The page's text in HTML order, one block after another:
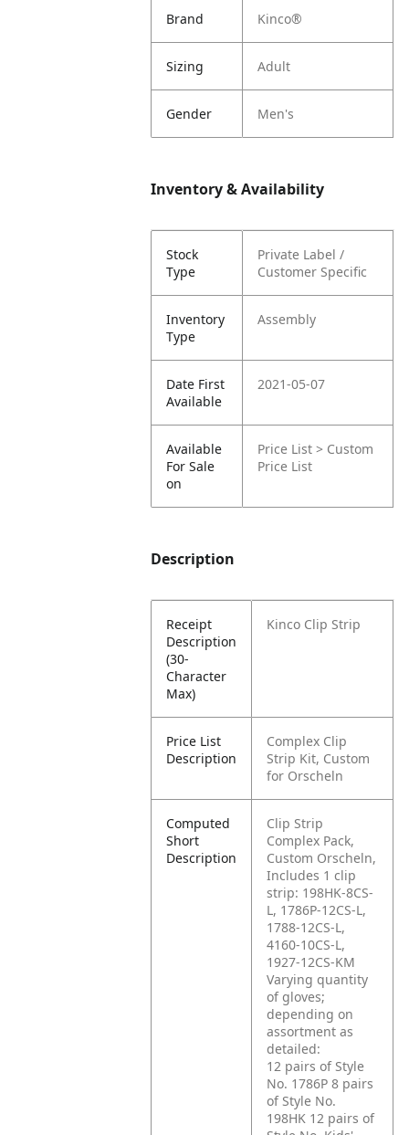
Brand Kinco®
Sizing Adult
Gender Men's
Inventory & Availability
Stock
Type
Private Label /
Customer Specific
Inventory
Type
Assembly
Date First
Available
2021-05-07
Available
For Sale
on
Price List > Custom
Price List
Description
Receipt
Description
(30-
Character
Max)
Kinco Clip Strip
Price List
Description
Complex Clip
Strip Kit, Custom
for Orscheln
Computed
Short
Description
Clip Strip
Complex Pack,
Custom Orscheln,
Includes 1 clip
strip: 198HK-8CS-
L, 1786P-12CS-L,
1788-12CS-L,
4160-10CS-L,
1927-12CS-KM
Varying quantity
of gloves;
depending on
assortment as
detailed:
12 pairs of Style
No. 1786P 8 pairs
of Style No.
198HK 12 pairs of